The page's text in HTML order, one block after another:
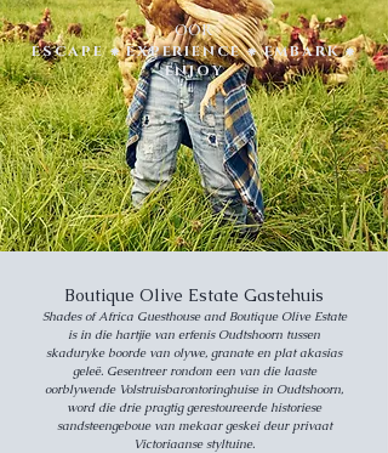
OOR
ESCAPE ⁕ EXPERIENCE ⁕ EMBARK ⁕
ENJOY
Boutique Olive Estate Gastehuis
Shades of Africa Guesthouse and Boutique Olive Estate
is in die hartjie van erfenis Oudtshoorn tussen
skaduryke boorde van olywe, granate en plat akasias
geleë. Gesentreer rondom een van die laaste
oorblywende Volstruisbarontoringhuise in Oudtshoorn,
word die drie pragtig gerestoureerde historiese
sandsteengeboue van mekaar geskei deur privaat
Victoriaanse styltuine.